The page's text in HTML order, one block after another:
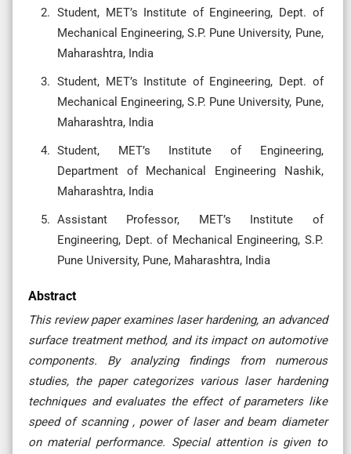
Student, MET’s Institute of Engineering, Dept. of
Mechanical Engineering, S.P. Pune University, Pune,
Maharashtra, India
Student, MET’s Institute of Engineering, Dept. of
Mechanical Engineering, S.P. Pune University, Pune,
Maharashtra, India
Student, MET’s Institute of Engineering,
Department of Mechanical Engineering Nashik,
Maharashtra, India
Assistant Professor, MET’s Institute of
Engineering, Dept. of Mechanical Engineering, S.P.
Pune University, Pune, Maharashtra, India
Abstract
This review paper examines laser hardening, an advanced
surface treatment method, and its impact on automotive
components. By analyzing findings from numerous
studies, the paper categorizes various laser hardening
techniques and evaluates the effect of parameters like
speed of scanning , power of laser and beam diameter
on material performance. Special attention is given to